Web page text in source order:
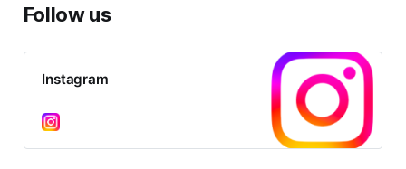
Follow us
Instagram